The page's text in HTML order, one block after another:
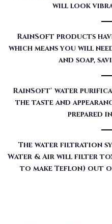
will look
RainSoft products
which means you will
and soap,
RainSoft® water
the taste and
prepared
The water filtration
Water & Air will filter
to make Teflon) out